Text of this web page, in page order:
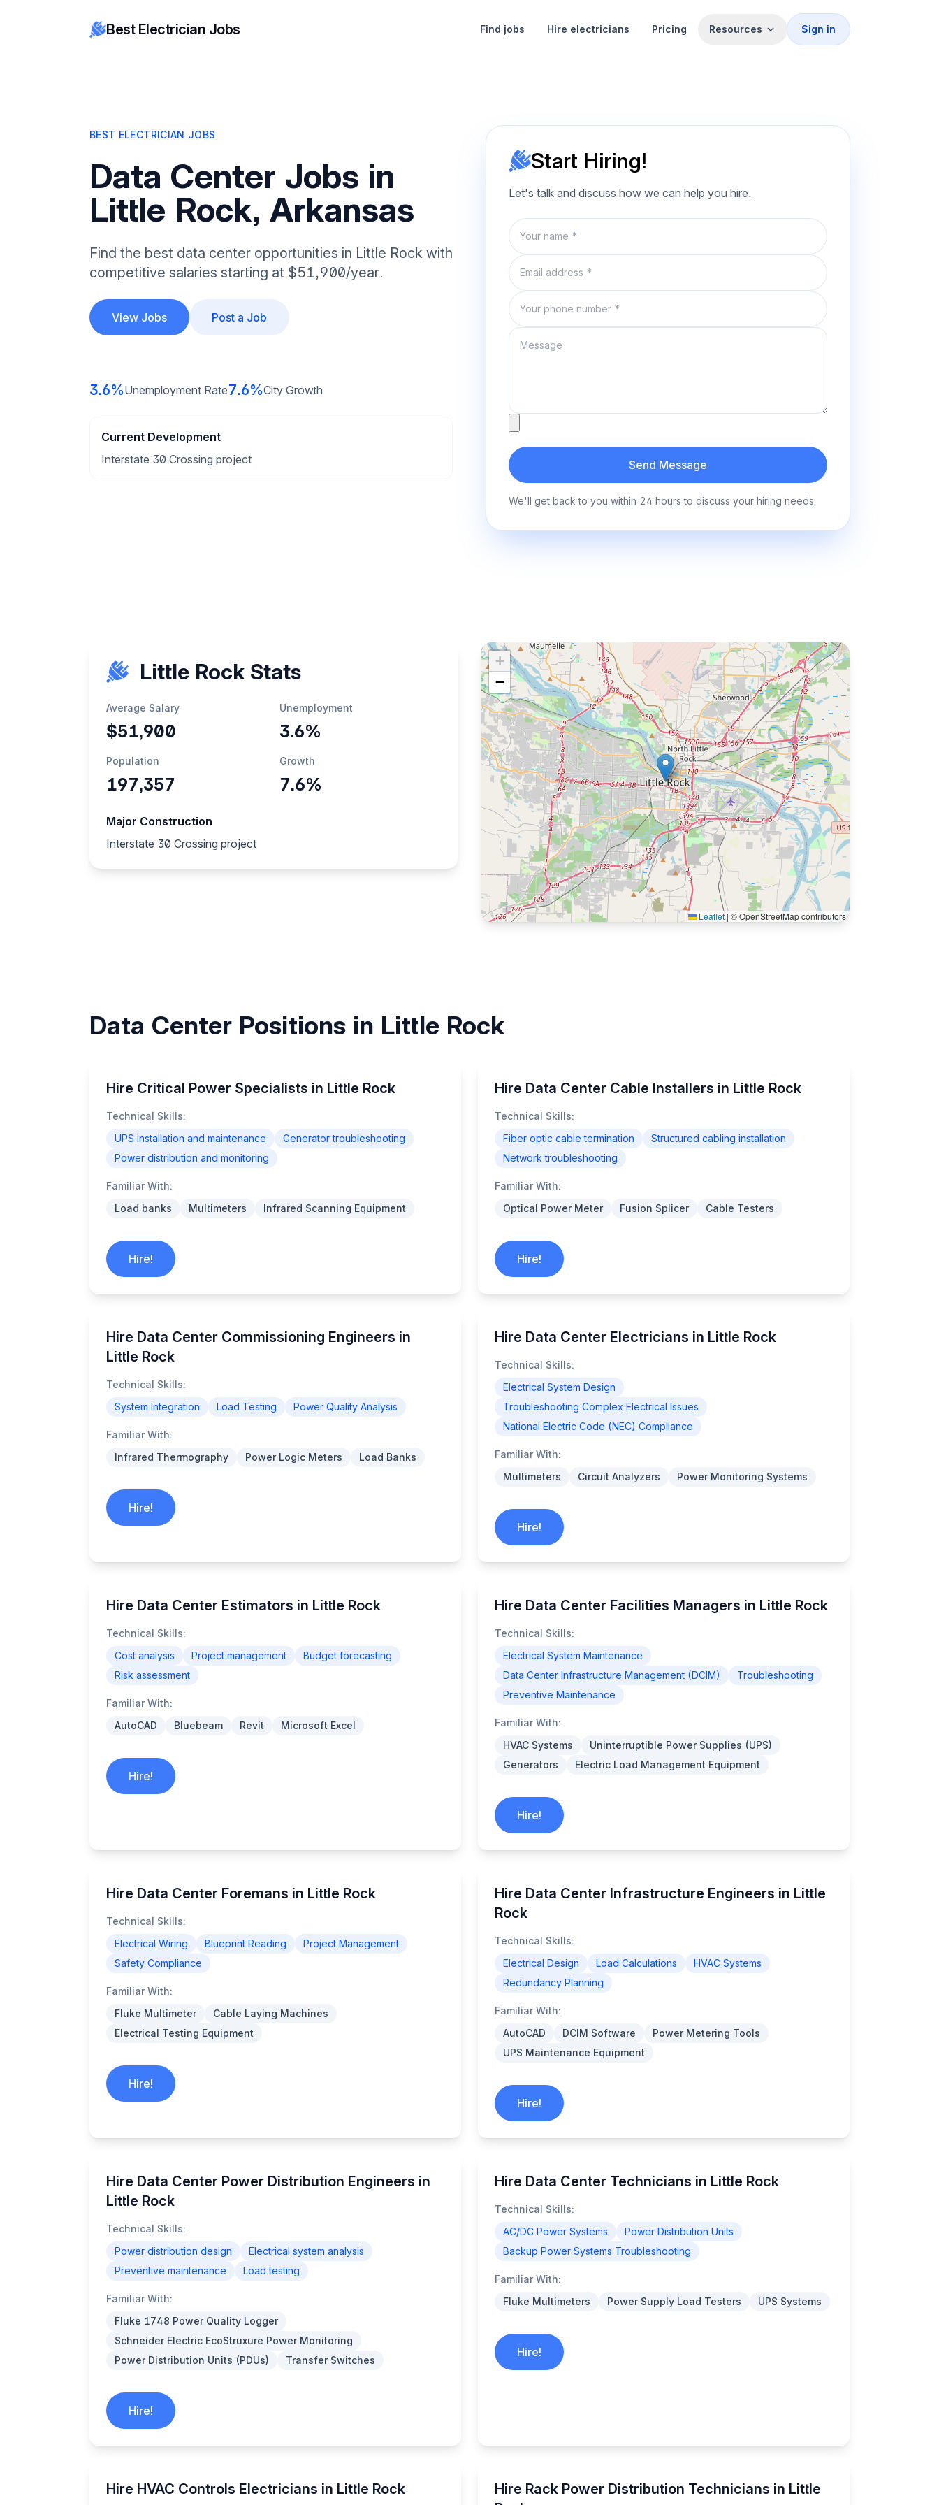
Best Electrician Jobs Find jobs Hire electricians Pricing Resources Sign in
BEST ELECTRICIAN JOBS
Data Center Jobs in
Little Rock, Arkansas
Find the best data center opportunities in Little Rock with
competitive salaries starting at $51,900/year.
View Jobs Post a Job
3.6%Unemployment Rate7.6%City Growth
Current Development
Interstate 30 Crossing project
Start Hiring!
Let's talk and discuss how we can help you hire.
Name
Email
Phone number
Message
Send Message
We'll get back to you within 24 hours to discuss your hiring needs.
Little Rock Stats
Average Salary
$51,900
Unemployment
3.6%
Population
197,357
Growth
7.6%
Major Construction
Interstate 30 Crossing project
+
−
Leaflet | © OpenStreetMap contributors
Data Center Positions in Little Rock
Hire Critical Power Specialists in Little Rock
Technical Skills:
UPS installation and maintenance
Generator troubleshooting
Power distribution and monitoring
Familiar With:
Load banks
Multimeters Infrared Scanning Equipment
Hire!
Hire Data Center Cable Installers in Little Rock
Technical Skills:
Fiber optic cable termination
Structured cabling installation
Network troubleshooting
Familiar With:
Optical Power Meter
Fusion Splicer Cable Testers
Hire!
Hire Data Center Commissioning Engineers in
Little Rock
Technical Skills:
System Integration
Load Testing Power Quality Analysis
Familiar With:
Infrared Thermography
Power Logic Meters Load Banks
Hire!
Hire Data Center Electricians in Little Rock
Technical Skills:
Electrical System Design
Troubleshooting Complex Electrical Issues
National Electric Code (NEC) Compliance
Familiar With:
Multimeters
Circuit Analyzers Power Monitoring Systems
Hire!
Hire Data Center Estimators in Little Rock
Technical Skills:
Cost analysis
Project management
Budget forecasting
Risk assessment
Familiar With:
AutoCAD
Bluebeam Revit Microsoft Excel
Hire!
Hire Data Center Facilities Managers in Little Rock
Technical Skills:
Electrical System Maintenance
Data Center Infrastructure Management (DCIM)
Troubleshooting
Preventive Maintenance
Familiar With:
HVAC Systems
Uninterruptible Power Supplies (UPS)
Generators
Electric Load Management Equipment
Hire!
Hire Data Center Foremans in Little Rock
Technical Skills:
Electrical Wiring
Blueprint Reading
Project Management
Safety Compliance
Familiar With:
Fluke Multimeter
Cable Laying Machines
Electrical Testing Equipment
Hire!
Hire Data Center Infrastructure Engineers in Little
Rock
Technical Skills:
Electrical Design
Load Calculations
HVAC Systems
Redundancy Planning
Familiar With:
AutoCAD
DCIM Software
Power Metering Tools
UPS Maintenance Equipment
Hire!
Hire Data Center Power Distribution Engineers in
Little Rock
Technical Skills:
Power distribution design
Electrical system analysis
Preventive maintenance
Load testing
Familiar With:
Fluke 1748 Power Quality Logger
Schneider Electric EcoStruxure Power Monitoring
Power Distribution Units (PDUs)
Transfer Switches
Hire!
Hire Data Center Technicians in Little Rock
Technical Skills:
AC/DC Power Systems
Power Distribution Units
Backup Power Systems Troubleshooting
Familiar With:
Fluke Multimeters
Power Supply Load Testers UPS Systems
Hire!
Hire HVAC Controls Electricians in Little Rock
Hire Rack Power Distribution Technicians in Little